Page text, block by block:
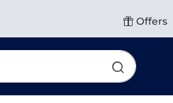
Offers